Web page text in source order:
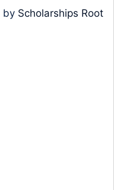
by Scholarships Root